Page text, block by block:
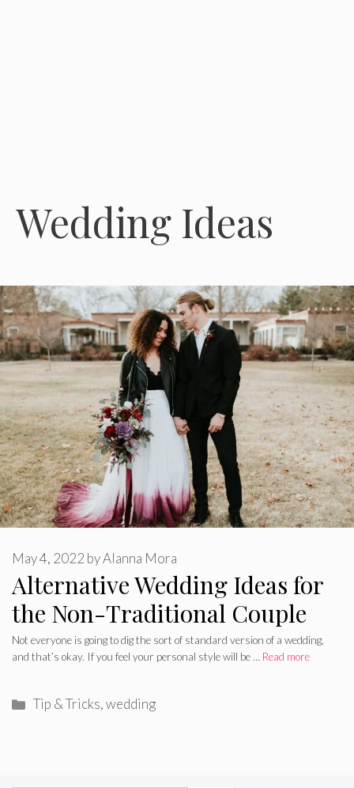
Wedding Ideas
Alternative Wedding Ideas for
the Non-Traditional Couple
May 4, 2022 byAlanna Mora
Not everyone is going to dig the sort of standard version of a wedding,
and that’s okay. If you feel your personal style will be … Read more
Categories
Tip & Tricks,wedding